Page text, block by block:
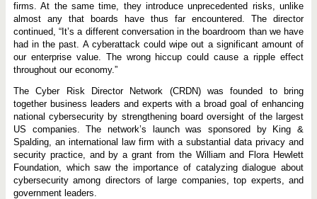
G
o
v
e
r
n
a
c
e
C
h
a
l
l
e
n
g
e
firms. At the same time, they introduce unprecedented risks, unlike
almost any that boards have thus far encountered. The director
continued, “It’s a different conversation in the boardroom than we have
had in the past. A cyberattack could wipe out a significant amount of
our enterprise value. The wrong hiccup could cause a ripple effect
throughout our economy.”
The Cyber Risk Director Network (CRDN) was founded to bring
together business leaders and experts with a broad goal of enhancing
national cybersecurity by strengthening board oversight of the largest
US companies. The network’s launch was sponsored by King &
Spalding, an international law firm with a substantial data privacy and
security practice, and by a grant from the William and Flora Hewlett
Foundation, which saw the importance of catalyzing dialogue about
cybersecurity among directors of large companies, top experts, and
government leaders.